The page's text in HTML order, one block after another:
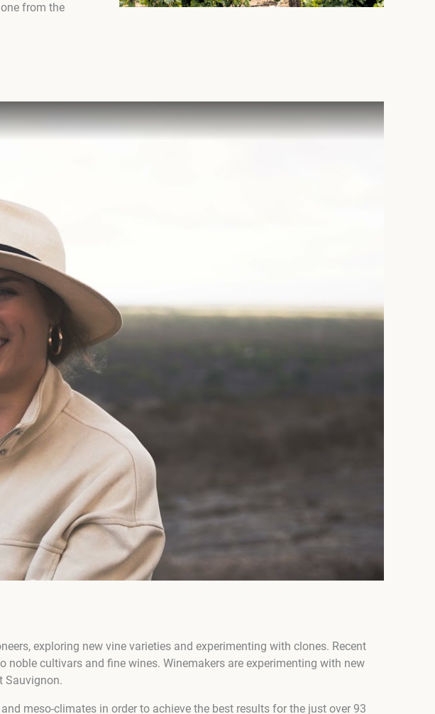
from the
exploring new vine varieties and experimenting with clones. Recent
cultivars and fine wines. Winemakers are experimenting with new
Sauvignon.
meso-climates in order to achieve the best results for the just over 93